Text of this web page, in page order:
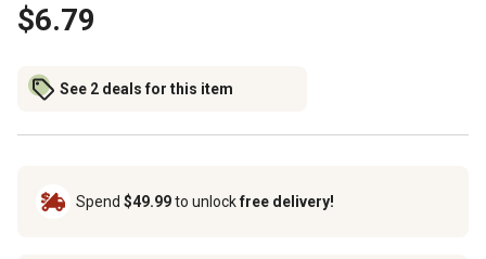
$6.79
See 2 deals for this item
Spend $49.99to unlockfree delivery!